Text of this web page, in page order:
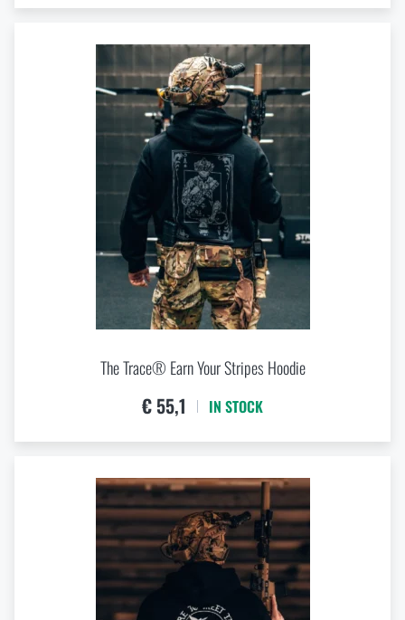
The Trace® Earn Your Stripes Hoodie
€ 55,1 IN STOCK